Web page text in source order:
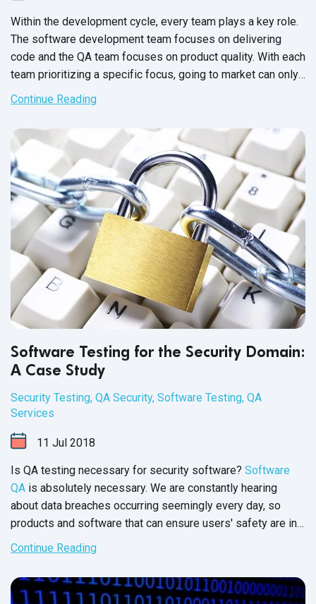
Within the development cycle, every team plays a key role.
The software development team focuses on delivering
code and the QA team focuses on product quality. With each
team prioritizing a specific focus, going to market can only
be
a success - right?
Continue Reading
Software Testing for the Security Domain:
A Case Study
Security Testing, QA Security, Software Testing, QA
Services
11 Jul 2018
Is QA testing necessary for security software? Software
QA is absolutely necessary. We are constantly hearing
about data breaches occurring seemingly every day, so
products and software that can ensure users' safety are in
high demand. This surge in demand for security software
increases the pressure security product organizations feel
as they release new software. Read on to discover how a
security company learned that in order to guarantee the
Continue Reading